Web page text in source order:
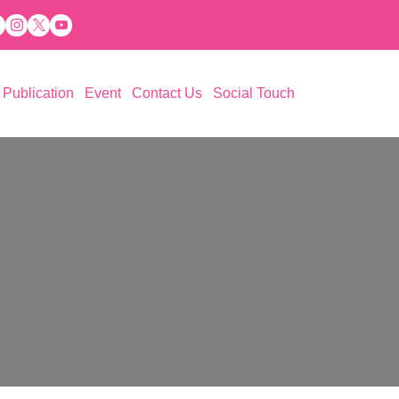
Publication Event Contact Us Social Touch